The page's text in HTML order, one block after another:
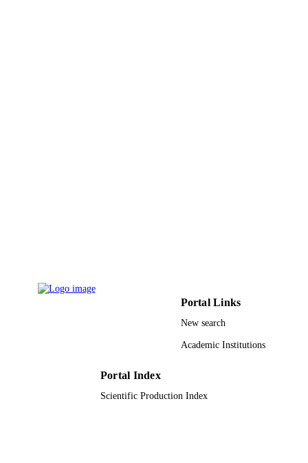
Portal Links
New search
Academic Institutions
Portal Index
Scientific Production Index